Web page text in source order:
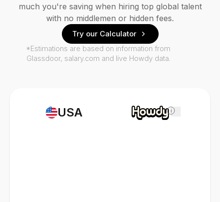
USA i
much you're saving when hiring top global talent
with no middlemen or hidden fees.
Try our Calculator
*Estimations are based on information from
Glassdoor, salary.com and live Howdy data.